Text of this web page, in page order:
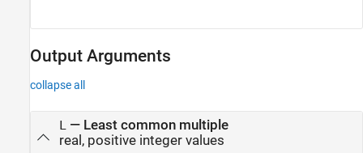
Output Arguments
collapse all
— Least common multiple
real, positive integer values